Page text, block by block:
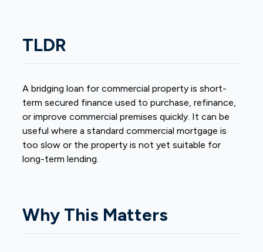
TLDR
A bridging loan for commercial property is short-
term secured finance used to purchase, refinance,
or improve commercial premises quickly. It can be
useful where a standard commercial mortgage is
too slow or the property is not yet suitable for
long-term lending.
Why This Matters